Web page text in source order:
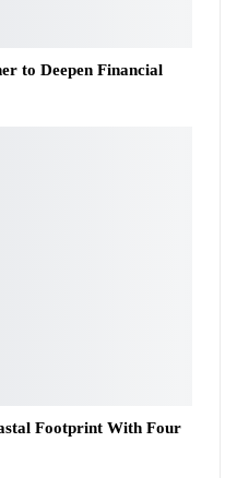
to Deepen Financial
Footprint With Four